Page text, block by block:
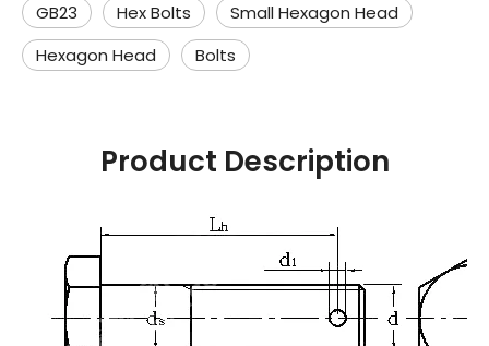
GB23 Hex Bolts
Small Hexagon Head
Hexagon Head
Bolts
Product Description